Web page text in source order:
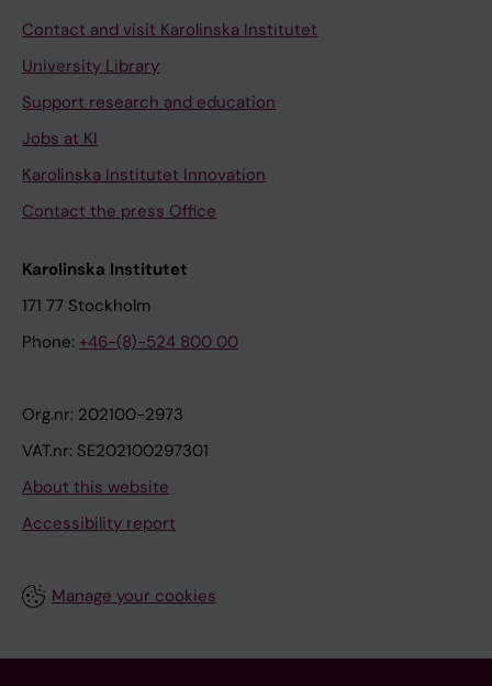
Contact and visit Karolinska Institutet
University Library
Support research and education
Jobs at KI
Karolinska Institutet Innovation
Contact the press Office
Karolinska Institutet
171 77 Stockholm
Phone: +46-(8)-524 800 00
Org.nr: 202100-2973
VAT.nr: SE202100297301
About this website
Accessibility report
Manage your cookies